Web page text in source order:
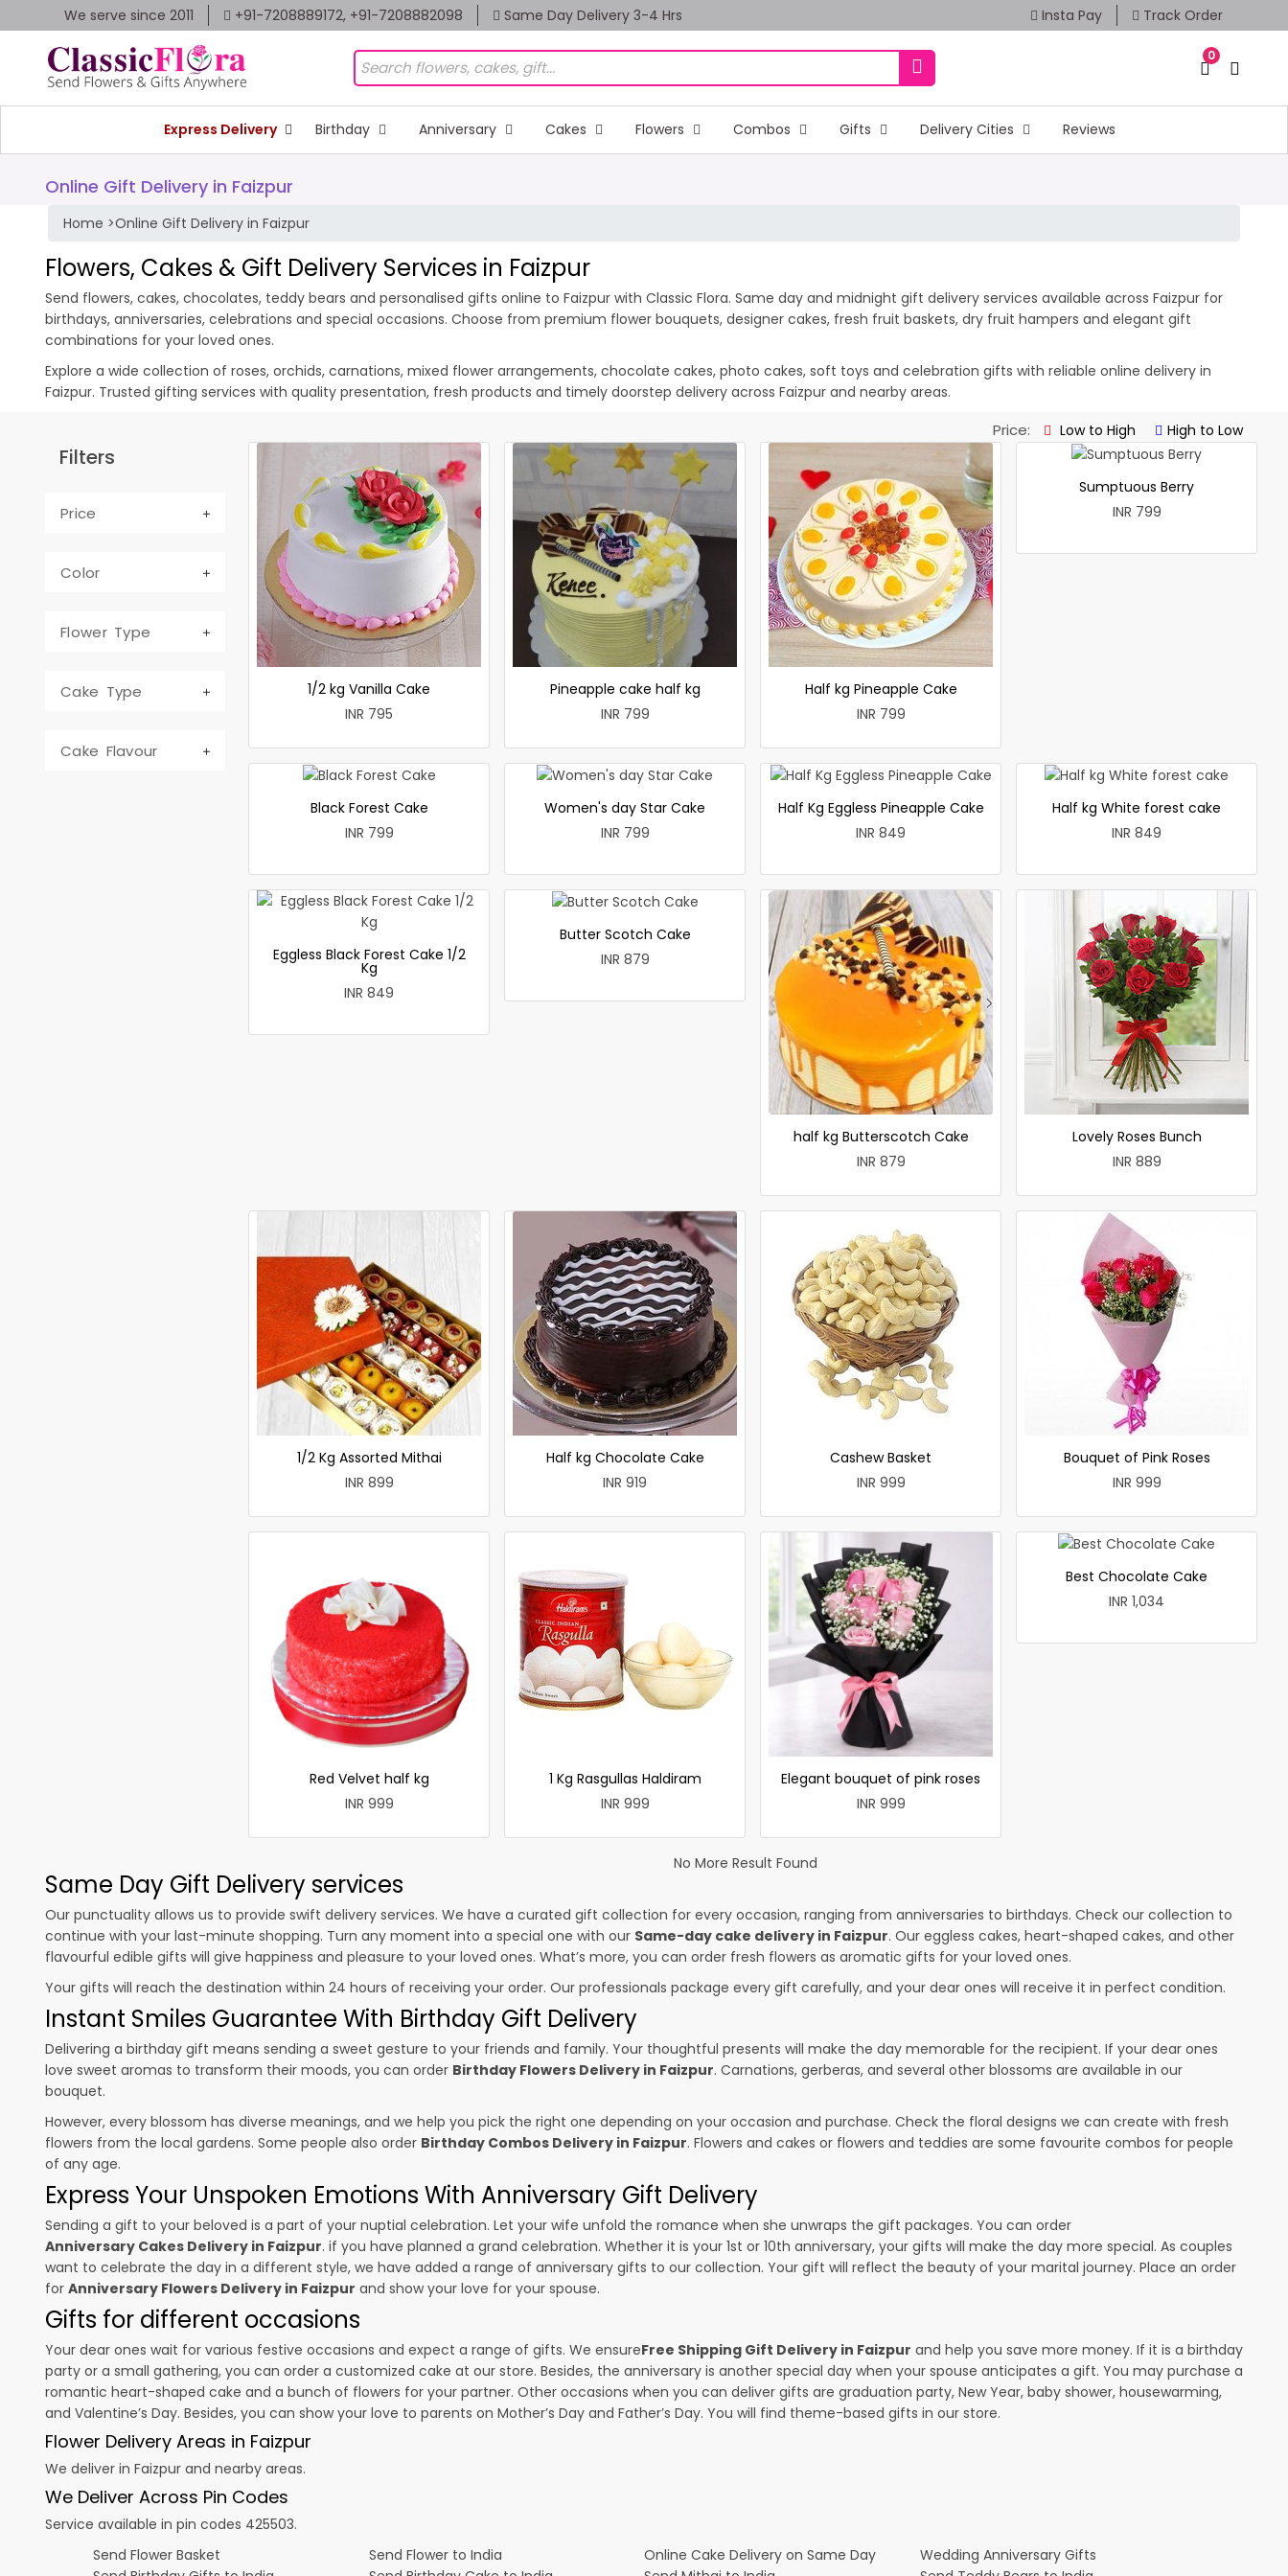
We serve since 2011 +91-7208889172, +91-7208882098 Same Day Delivery 3-4 Hrs Insta Pay Track Order
0
Express Delivery Birthday Anniversary Cakes Flowers Combos Gifts Delivery Cities Reviews
Online Gift Delivery in Faizpur
Home >Online Gift Delivery in Faizpur
Flowers, Cakes & Gift Delivery Services in Faizpur
Send flowers, cakes, chocolates, teddy bears and personalised gifts online to Faizpur with Classic Flora. Same day and midnight gift delivery services available across Faizpur for
birthdays, anniversaries, celebrations and special occasions. Choose from premium flower bouquets, designer cakes, fresh fruit baskets, dry fruit hampers and elegant gift
combinations for your loved ones.
Explore a wide collection of roses, orchids, carnations, mixed flower arrangements, chocolate cakes, photo cakes, soft toys and celebration gifts with reliable online delivery in
Faizpur. Trusted gifting services with quality presentation, fresh products and timely doorstep delivery across Faizpur and nearby areas.
Price: Low to High High to Low
Filters
Price
Color
Flower Type
Cake Type
Cake Flavour
1/2 kg Vanilla Cake
INR 795
Pineapple cake half kg
INR 799
Half kg Pineapple Cake
INR 799
Sumptuous Berry
INR 799
Black Forest Cake
INR 799
Women's day Star Cake
INR 799
Half Kg Eggless Pineapple Cake
INR 849
Half kg White forest cake
INR 849
Eggless Black Forest Cake 1/2
Kg
INR 849
Butter Scotch Cake
INR 879
half kg Butterscotch Cake
INR 879
Lovely Roses Bunch
INR 889
1/2 Kg Assorted Mithai
INR 899
Half kg Chocolate Cake
INR 919
Cashew Basket
INR 999
Bouquet of Pink Roses
INR 999
Red Velvet half kg
INR 999
1 Kg Rasgullas Haldiram
INR 999
Elegant bouquet of pink roses
INR 999
Best Chocolate Cake
INR 1,034
No More Result Found
Same Day Gift Delivery services
Our punctuality allows us to provide swift delivery services. We have a curated gift collection for every occasion, ranging from anniversaries to birthdays. Check our collection to
continue with your last-minute shopping. Turn any moment into a special one with our Same-day cake delivery in Faizpur. Our eggless cakes, heart-shaped cakes, and other
flavourful edible gifts will give happiness and pleasure to your loved ones. What’s more, you can order fresh flowers as aromatic gifts for your loved ones.
Your gifts will reach the destination within 24 hours of receiving your order. Our professionals package every gift carefully, and your dear ones will receive it in perfect condition.
Instant Smiles Guarantee With Birthday Gift Delivery
Delivering a birthday gift means sending a sweet gesture to your friends and family. Your thoughtful presents will make the day memorable for the recipient. If your dear ones
love sweet aromas to transform their moods, you can order Birthday Flowers Delivery in Faizpur. Carnations, gerberas, and several other blossoms are available in our
bouquet.
However, every blossom has diverse meanings, and we help you pick the right one depending on your occasion and purchase. Check the floral designs we can create with fresh
flowers from the local gardens. Some people also order Birthday Combos Delivery in Faizpur. Flowers and cakes or flowers and teddies are some favourite combos for people
of any age.
Express Your Unspoken Emotions With Anniversary Gift Delivery
Sending a gift to your beloved is a part of your nuptial celebration. Let your wife unfold the romance when she unwraps the gift packages. You can order
Anniversary Cakes Delivery in Faizpur. if you have planned a grand celebration. Whether it is your 1st or 10th anniversary, your gifts will make the day more special. As couples
want to celebrate the day in a different style, we have added a range of anniversary gifts to our collection. Your gift will reflect the beauty of your marital journey. Place an order
for Anniversary Flowers Delivery in Faizpur and show your love for your spouse.
Gifts for different occasions
Your dear ones wait for various festive occasions and expect a range of gifts. We ensureFree Shipping Gift Delivery in Faizpur and help you save more money. If it is a birthday
party or a small gathering, you can order a customized cake at our store. Besides, the anniversary is another special day when your spouse anticipates a gift. You may purchase a
romantic heart-shaped cake and a bunch of flowers for your partner. Other occasions when you can deliver gifts are graduation party, New Year, baby shower, housewarming,
and Valentine’s Day. Besides, you can show your love to parents on Mother’s Day and Father’s Day. You will find theme-based gifts in our store.
Flower Delivery Areas in Faizpur
We deliver in Faizpur and nearby areas.
We Deliver Across Pin Codes
Service available in pin codes 425503.
Send Flower Basket
Send Flower to India Online Cake Delivery on Same Day
Wedding Anniversary Gifts